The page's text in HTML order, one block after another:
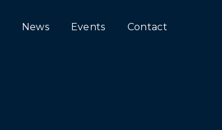
News Events Contact